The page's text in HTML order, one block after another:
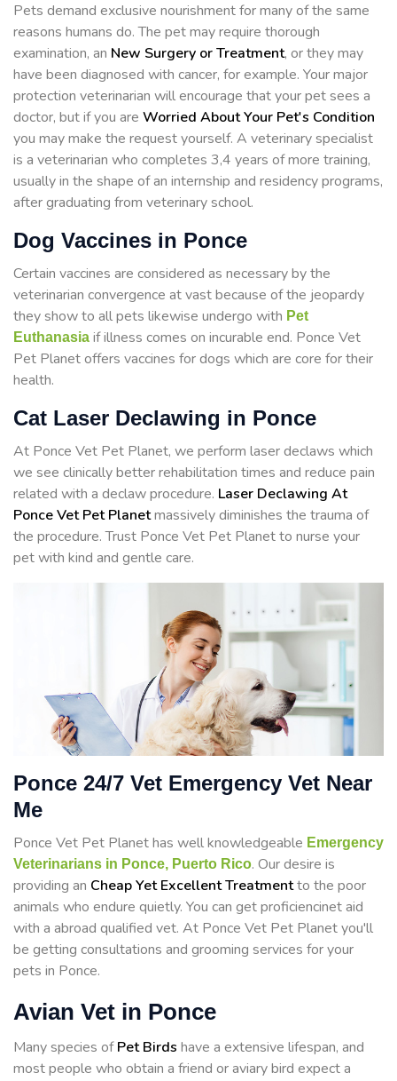
Pets demand exclusive nourishment for many of the same
reasons humans do. The pet may require thorough
examination, an New Surgery or Treatment, or they may
have been diagnosed with cancer, for example. Your major
protection veterinarian will encourage that your pet sees a
doctor, but if you are Worried About Your Pet's Condition
you may make the request yourself. A veterinary specialist
is a veterinarian who completes 3,4 years of more training,
usually in the shape of an internship and residency programs,
after graduating from veterinary school.
Dog Vaccines in Ponce
Certain vaccines are considered as necessary by the
veterinarian convergence at vast because of the jeopardy
they show to all pets likewise undergo with Pet
Euthanasia if illness comes on incurable end. Ponce Vet
Pet Planet offers vaccines for dogs which are core for their
health.
Cat Laser Declawing in Ponce
At Ponce Vet Pet Planet, we perform laser declaws which
we see clinically better rehabilitation times and reduce pain
related with a declaw procedure. Laser Declawing At
Ponce Vet Pet Planetmassively diminishes the trauma of
the procedure. Trust Ponce Vet Pet Planet to nurse your
pet with kind and gentle care.
Ponce 24/7 Vet Emergency Vet Near
Me
Ponce Vet Pet Planet has well knowledgeable Emergency
Veterinarians in Ponce, Puerto Rico. Our desire is
providing an Cheap Yet Excellent Treatmentto the poor
animals who endure quietly. You can get proficiencinet aid
with a abroad qualified vet. At Ponce Vet Pet Planet you'll
be getting consultations and grooming services for your
pets in Ponce.
Avian Vet in Ponce
Many species ofPet Birds have a extensive lifespan, and
most people who obtain a friend or aviary bird expect a